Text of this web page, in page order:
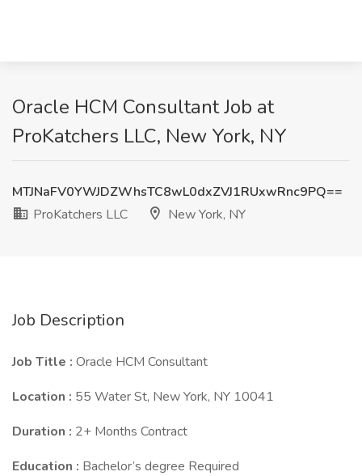
Oracle HCM Consultant Job at
ProKatchers LLC, New York, NY
MTJNaFV0YWJDZWhsTC8wL0dxZVJ1RUxwRnc9PQ==
ProKatchers LLC
New York, NY
Job Description
Job Title : Oracle HCM Consultant
Location : 55 Water St, New York, NY 10041
Duration : 2+ Months Contract
Education : Bachelor’s degree Required